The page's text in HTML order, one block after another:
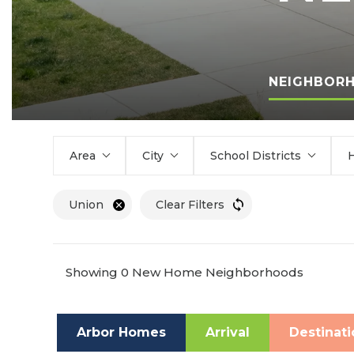
Area City School Districts
Union Clear Filters
Showing 0 New Home Neighborhoods
Arbor Homes Arrival